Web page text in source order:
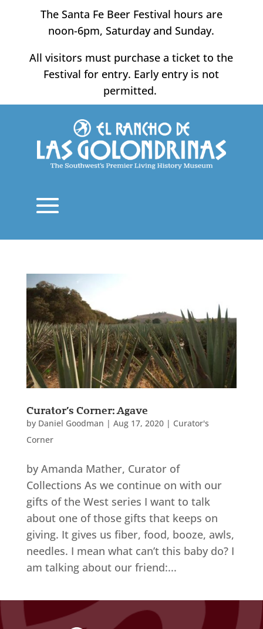
The Santa Fe Beer Festival hours are
noon-6pm, Saturday and Sunday.
All visitors must purchase a ticket to the
Festival for entry. Early entry is not
permitted.
Curator’s Corner: Agave
by Daniel Goodman | Aug 17, 2020| Curator's
Corner
by Amanda Mather, Curator of
Collections As we continue on with our
gifts of the West series I want to talk
about one of those gifts that keeps on
giving. It gives us fiber, food, booze, awls,
needles. I mean what can’t this baby do? I
am talking about our friend:...